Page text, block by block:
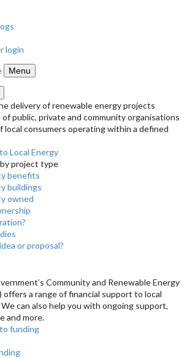
login
Menu
delivery of renewable energy projects
of public, private and community organisations
consumers operating within a defined
Local Energy
project type
benefits
buildings
owned
or proposal?
Community and Renewable Energy
offers a range of financial support to local
can also help you with ongoing support,
and more.
funding